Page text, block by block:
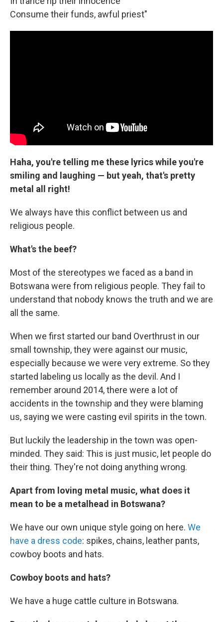
Consume their funds, awful priest"
Haha, you're telling me these lyrics while you're
smiling and laughing — but yeah, that's pretty
metal all right!
We always have this conflict between us and
religious people.
What's the beef?
Most of the stereotypes we faced as a band in
Botswana were from religious people. They fail to
understand that nobody knows the truth and we are
all the same.
When we first started our band Overthrust in our
small township, they were against our music,
especially because we were very extreme. So they
started labeling us locally as the devil. And I
remember around 2014, there were a lot of
accidents in the township and they were blaming
us, saying we were casting evil spirits in the town.
But luckily the leadership in the town was open-
minded. They said: This is just music, let people do
their thing. They're not doing anything wrong.
Apart from loving metal music, what does it
mean to be a metalhead in Botswana?
We have our own unique style going on here. We
have a dress code: spikes, chains, leather pants,
cowboy boots and hats.
Cowboy boots and hats?
We have a huge cattle culture in Botswana.